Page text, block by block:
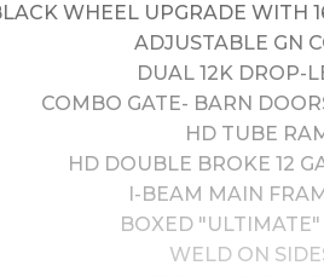
WHEEL UPGRADE WITH
ADJUSTABLE GN
DUAL 12K DROP-
COMBO GATE- BARN
HD TUBE
HD DOUBLE BROKE 12
I-BEAM MAIN
BOXED
WELD ON